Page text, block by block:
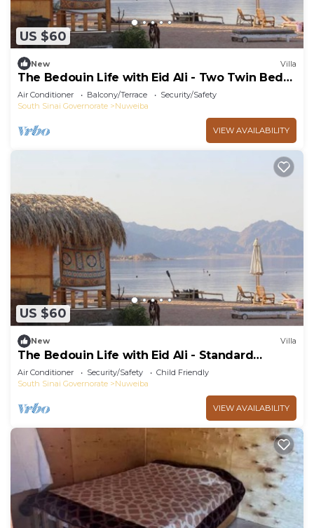
US $60
New Villa
The Bedouin Life with Eid Ali - Two Twin Bed
Room 2
Air Conditioner Balcony/Terrace
Security/Safety
South Sinai Governorate
Nuweiba
VIEW AVAILABILITY
US $60
New Villa
The Bedouin Life with Eid Ali - Standard
Double room 2n
Air Conditioner Security/Safety
Child Friendly
South Sinai Governorate
Nuweiba
VIEW AVAILABILITY